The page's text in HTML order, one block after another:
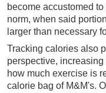
become accustomed
norm, when said
larger than necessary
Tracking calories also
perspective,
how much exercise is
calorie bag of M&M's.